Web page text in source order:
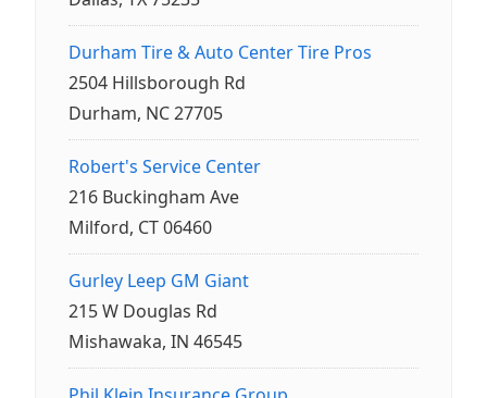
Durham Tire & Auto Center Tire Pros
2504 Hillsborough Rd
Durham, NC 27705
Robert's Service Center
216 Buckingham Ave
Milford, CT 06460
Gurley Leep GM Giant
215 W Douglas Rd
Mishawaka, IN 46545